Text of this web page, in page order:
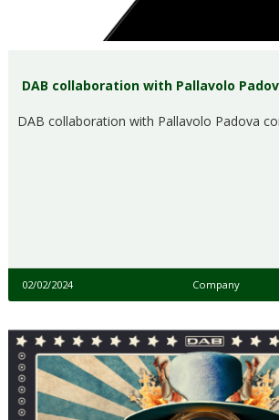
DAB collaboration with Pallavolo
DAB collaboration with Pallavolo Padova
02/02/2024 Company